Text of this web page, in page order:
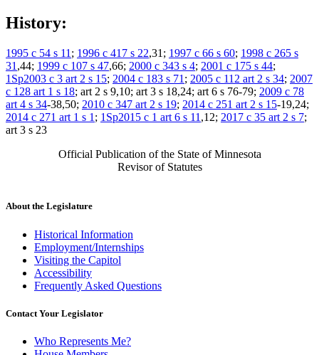
History:
1995 c 54 s 11 ; 1996 c 417 s 22,31; 1997 c 66 s 60; 1998 c 265 s
31 ,44; 1999 c 107 s 47,66; 2000 c 343 s 4; 2001 c 175 s 44;
1Sp2003 c 3 art 2 s 15; 2004 c 183 s 71 ; 2005 c 112 art 2 s 34; 2007
c 128 art 1 s 18; art 2 s 9,10; art 3 s 18,24; art 6 s 76-79; 2009 c 78
art 4 s 34-38,50; 2010 c 347 art 2 s 19; 2014 c 251 art 2 s 15-19,24;
2014 c 271 art 1 s 1 ; 1Sp2015 c 1 art 6 s 11 ,12; 2017 c 35 art 2 s 7;
art 3 s 23
Official Publication of the State of Minnesota
Revisor of Statutes
About the Legislature
Historical Information
Employment/Internships
Visiting the Capitol
Accessibility
Frequently Asked Questions
Contact Your Legislator
Who Represents Me?